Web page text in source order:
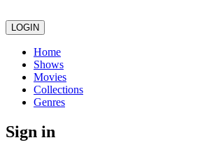
LOGIN
Home
Shows
Movies
Collections
Genres
Sign in